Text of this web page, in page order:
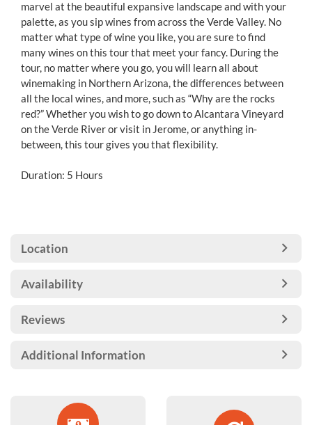
marvel at the beautiful expansive landscape and with your
palette, as you sip wines from across the Verde Valley. No
matter what type of wine you like, you are sure to find
many wines on this tour that meet your fancy. During the
tour, no matter where you go, you will learn all about
winemaking in Northern Arizona, the differences between
all the local wines, and more, such as “Why are the rocks
red?” Whether you wish to go down to Alcantara Vineyard
on the Verde River or visit in Jerome, or anything in-
between, this tour gives you that flexibility.
Duration: 5 Hours
Location
Availability
Reviews
Additional Information